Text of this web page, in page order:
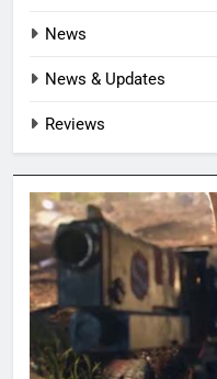
News
News & Updates
Reviews